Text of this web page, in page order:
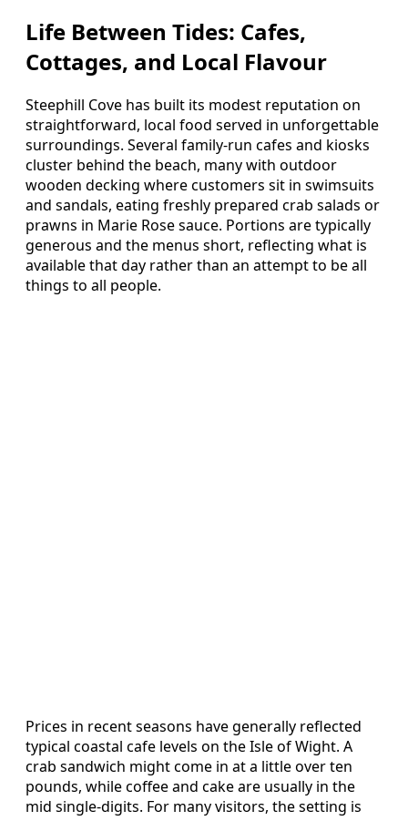
Life Between Tides: Cafes,
Cottages, and Local Flavour
Steephill Cove has built its modest reputation on
straightforward, local food served in unforgettable
surroundings. Several family‑run cafes and kiosks
cluster behind the beach, many with outdoor
wooden decking where customers sit in swimsuits
and sandals, eating freshly prepared crab salads or
prawns in Marie Rose sauce. Portions are typically
generous and the menus short, reflecting what is
available that day rather than an attempt to be all
things to all people.
Prices in recent seasons have generally reflected
typical coastal cafe levels on the Isle of Wight. A
crab sandwich might come in at a little over ten
pounds, while coffee and cake are usually in the
mid single‑digits. For many visitors, the setting is